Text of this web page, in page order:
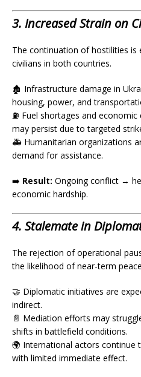
3. Increased Strain on
The continuation of hostilities
civilians in both countries.
🏚️ Infrastructure damage in
housing, power, and
⛽ Fuel shortages and
may persist due to targeted
🚑 Humanitarian organizations
demand for assistance.
➡️ Result: Ongoing conflict →
economic hardship.
4. Stalemate in
The rejection of operational
the likelihood of near-term
🤝 Diplomatic initiatives are
indirect.
📄 Mediation efforts may
shifts in battlefield conditions.
🌍 International actors continue
with limited immediate effect.